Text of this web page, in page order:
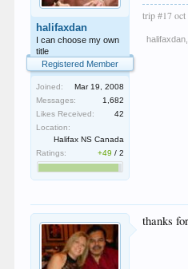
halifaxdan
I can choose my own
title
Registered Member
Joined:
Mar 19, 2008
Messages:
1,682
Likes Received:
42
Location:
Halifax NS Canada
Ratings:
+49 /2
trip #17
halifaxdan
thanks